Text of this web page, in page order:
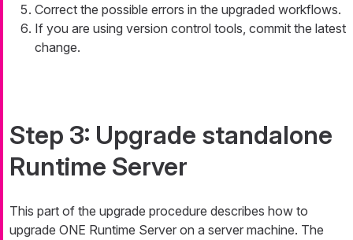
Correct the possible errors in the upgraded workflows.
If you are using version control tools, commit the latest
change.
Step 3: Upgrade standalone
Runtime Server
This part of the upgrade procedure describes how to
upgrade ONE Runtime Server on a server machine. The